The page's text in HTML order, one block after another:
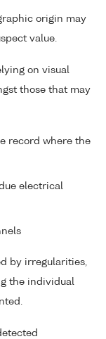
origin may
value.
on visual
those that may
record where the
electrical
by irregularities,
the individual